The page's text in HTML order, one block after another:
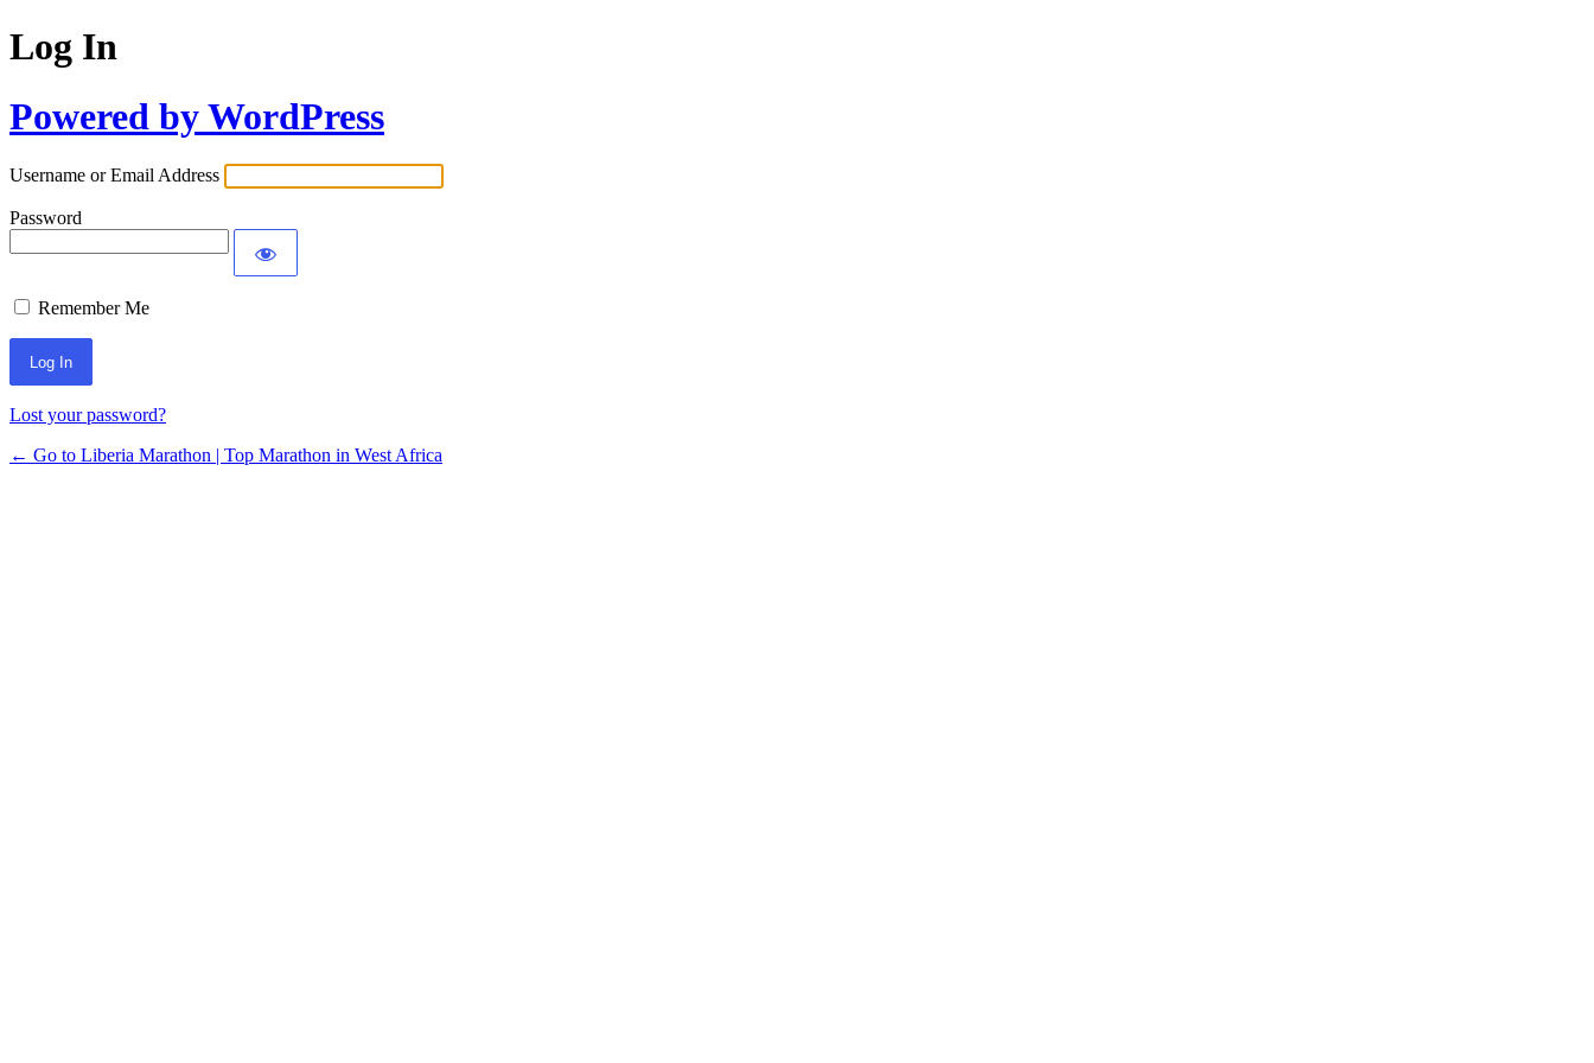
Log In
Powered by WordPress
Username or Email Address
Password
Remember Me
Lost your password?
← Go to Liberia Marathon | Top Marathon in West Africa